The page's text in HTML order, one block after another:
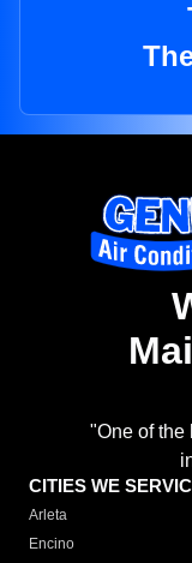
"One of the
CITIES WE
Arleta
Encino